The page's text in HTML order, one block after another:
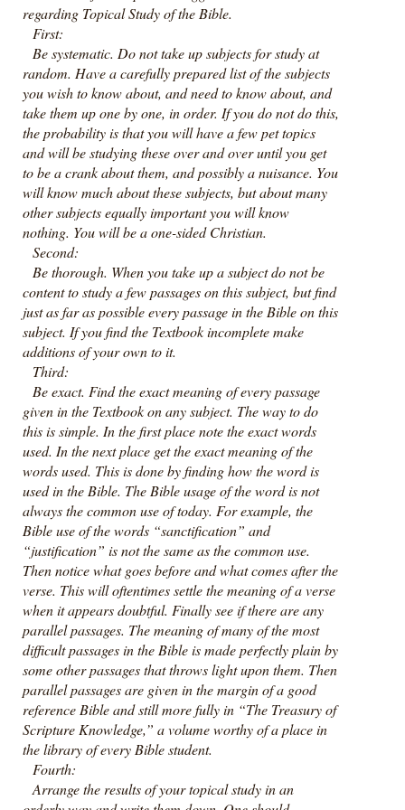
regarding Topical Study of the Bible.
First:
Be systematic. Do not take up subjects for study at
random. Have a carefully prepared list of the subjects
you wish to know about, and need to know about, and
take them up one by one, in order. If you do not do this,
the probability is that you will have a few pet topics
and will be studying these over and over until you get
to be a crank about them, and possibly a nuisance. You
will know much about these subjects, but about many
other subjects equally important you will know
nothing. You will be a one-sided Christian.
Second:
Be thorough. When you take up a subject do not be
content to study a few passages on this subject, but find
just as far as possible every passage in the Bible on this
subject. If you find the Textbook incomplete make
additions of your own to it.
Third:
Be exact. Find the exact meaning of every passage
given in the Textbook on any subject. The way to do
this is simple. In the first place note the exact words
used. In the next place get the exact meaning of the
words used. This is done by finding how the word is
used in the Bible. The Bible usage of the word is not
always the common use of today. For example, the
Bible use of the words “sanctification” and
“justification” is not the same as the common use.
Then notice what goes before and what comes after the
verse. This will oftentimes settle the meaning of a verse
when it appears doubtful. Finally see if there are any
parallel passages. The meaning of many of the most
difficult passages in the Bible is made perfectly plain by
some other passages that throws light upon them. Then
parallel passages are given in the margin of a good
reference Bible and still more fully in “The Treasury of
Scripture Knowledge,” a volume worthy of a place in
the library of every Bible student.
Fourth:
Arrange the results of your topical study in an